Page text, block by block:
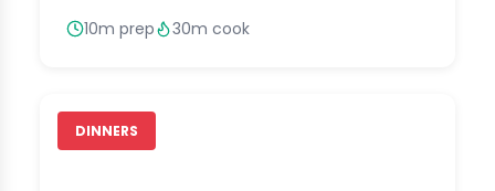
10m prep 30m cook
DINNERS